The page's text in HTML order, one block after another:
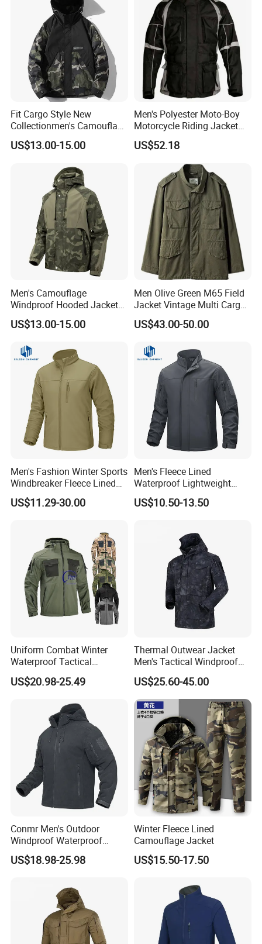
Protective Clothing
Fit Cargo Style New
Collectionmen's Camouflage
Patchwork Work Jacket
Loose
US$13.00-15.00
Men's Polyester Moto-Boy
Motorcycle Riding Jacket
(MBY-1001703J)
US$52.18
Men's Camouflage
Windproof Hooded Jacket
Wear-Resistant Outdoor
Workwear
US$13.00-15.00
Men Olive Green M65 Field
Jacket Vintage Multi Cargo
Pocket
US$43.00-50.00
Men's Fashion Winter Sports
Windbreaker Fleece Lined
Tactical Softshell Jackets
Coats
US$11.29-30.00
Men's Fleece Lined
Waterproof Lightweight
Hiking Hooded Winter Soft
Shell Tactical Jacket
US$10.50-13.50
Uniform Combat Winter
Waterproof Tactical
Softshell Jacket for Men
US$20.98-25.49
Thermal Outwear Jacket
Men's Tactical Windproof
Clothes Outdoor Climbing
Hiking Jacket
US$25.60-45.00
Conmr Men's Outdoor
Windproof Waterproof
Breathable Ripstop Hooded
Fleece Jacket for Hunting
US$18.98-25.98
Winter Fleece Lined
Camouflage Jacket
US$15.50-17.50